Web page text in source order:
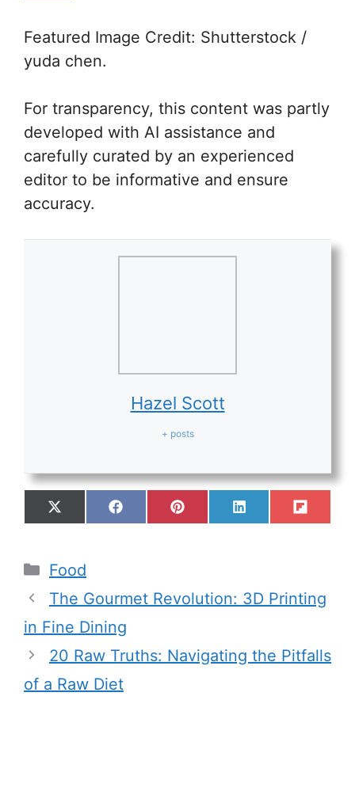
Featured Image Credit: Shutterstock /
yuda chen.
For transparency, this content was partly
developed with AI assistance and
carefully curated by an experienced
editor to be informative and ensure
accuracy.
Hazel Scott
+ posts
Food
The Gourmet Revolution: 3D Printing
in Fine Dining
20 Raw Truths: Navigating the Pitfalls
of a Raw Diet